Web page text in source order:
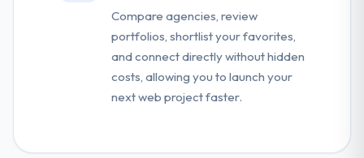
Compare agencies, review
portfolios, shortlist your favorites,
and connect directly without hidden
costs, allowing you to launch your
next web project faster.